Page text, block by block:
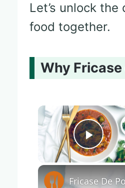
Let’s unlock
food together.
Why Fricase
Play
Fricase De